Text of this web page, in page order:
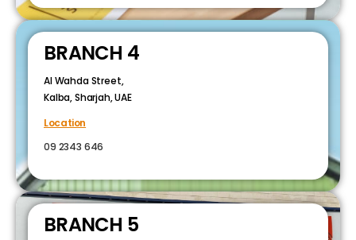
BRANCH 4
Al Wahda Street,
Kalba, Sharjah, UAE
Location
09 2343 646
BRANCH 5